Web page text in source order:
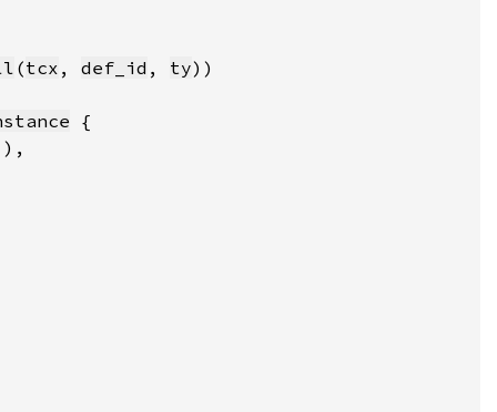
(tcx , def_id , ty